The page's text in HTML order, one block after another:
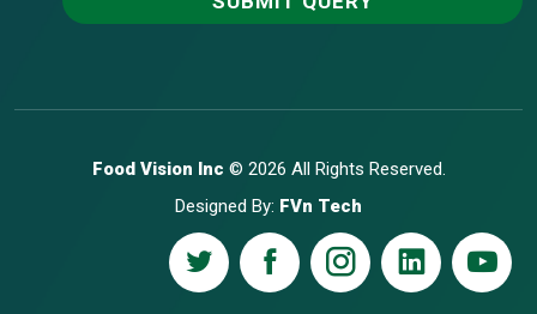
Food Vision Inc © 2026 All Rights Reserved.
Designed By: FVn Tech